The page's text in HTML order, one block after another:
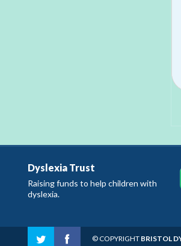
Dyslexia Trust
Raising funds to help children with
dyslexia.
© COPYRIGHT BRISTOL